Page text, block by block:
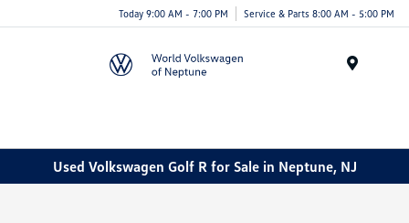
Today 9:00 AM - 7:00 PM Service & Parts 8:00 AM - 5:00 PM
Used Volkswagen Golf R for Sale in Neptune, NJ